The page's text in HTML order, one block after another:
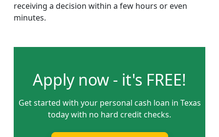
receiving a decision within a few hours or even
minutes.
Apply now - it's FREE!
Get started with your personal cash loan in Texas
today with no hard credit checks.